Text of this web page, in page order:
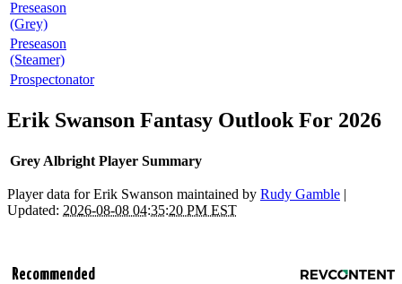
Preseason
(Grey)
Preseason
(Steamer)
Prospectonator
Erik Swanson Fantasy Outlook For 2026
Grey Albright Player Summary
Player data for Erik Swanson maintained by Rudy Gamble |
Updated: 2026-08-08 04:35:20 PM EST
Recommended